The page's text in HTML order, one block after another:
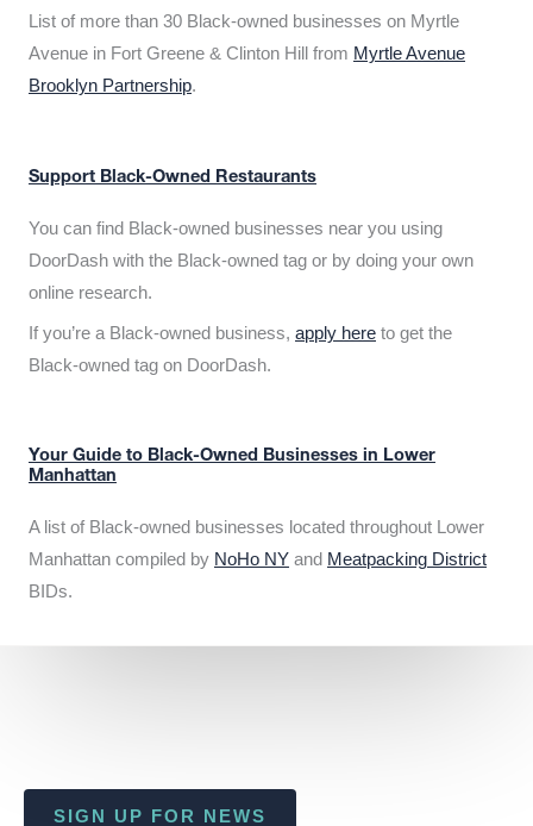
List of more than 30 Black-owned businesses on Myrtle
Avenue in Fort Greene & Clinton Hill from Myrtle Avenue
Brooklyn Partnership.
Support Black-Owned Restaurants
You can find Black-owned businesses near you using
DoorDash with the Black-owned tag or by doing your own
online research.
If you’re a Black-owned business, apply here to get the
Black-owned tag on DoorDash.
Your Guide to Black-Owned Businesses in Lower
Manhattan
A list of Black-owned businesses located throughout Lower
Manhattan compiled by NoHo NY and Meatpacking District
BIDs.
SIGN UP FOR NEWS